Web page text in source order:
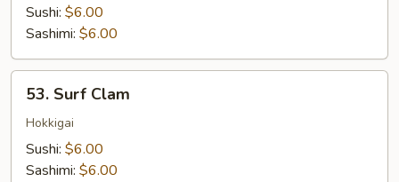
Tuna
Sushi: $6.00
Sashimi: $6.00
Surf
Clam
53. Surf Clam
Hokkigai
Sushi: $6.00
Sashimi: $6.00